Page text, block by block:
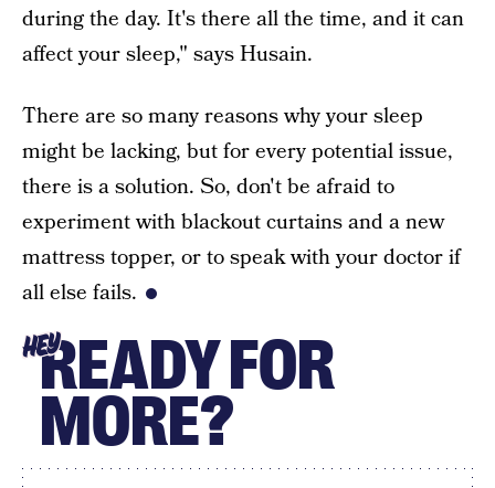
during the day. It's there all the time, and it can
affect your sleep," says Husain.
There are so many reasons why your sleep
might be lacking, but for every potential issue,
there is a solution. So, don't be afraid to
experiment with blackout curtains and a new
mattress topper, or to speak with your doctor if
all else fails.
HEYREADY FOR
MORE?